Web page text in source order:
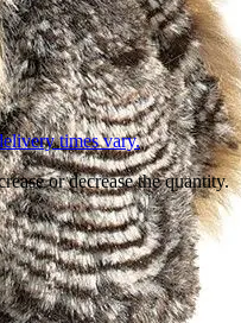
times vary.
or decrease the quantity.